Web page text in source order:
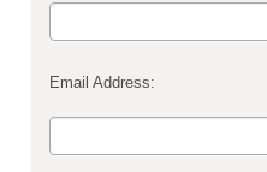
Email Address: